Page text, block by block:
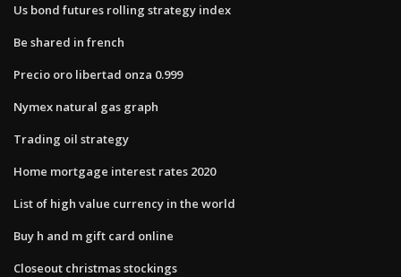
Us bond futures rolling strategy index
Be shared in french
Precio oro libertad onza 0.999
Nymex natural gas graph
Trading oil strategy
Home mortgage interest rates 2020
List of high value currency in the world
Buy h and m gift card online
Closeout christmas stockings